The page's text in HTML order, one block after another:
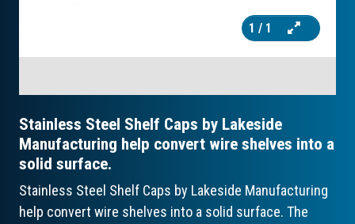
1 / 1
Stainless Steel Shelf Caps by Lakeside
Manufacturing help convert wire shelves into a
solid surface.
Stainless Steel Shelf Caps by Lakeside Manufacturing
help convert wire shelves into a solid surface. The